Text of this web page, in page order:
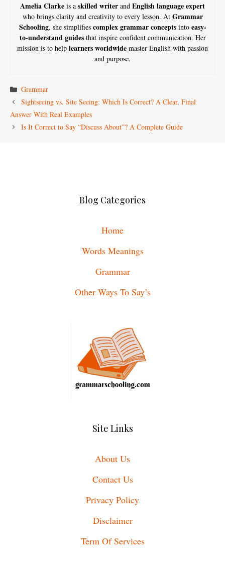
Amelia Clarke is a skilled writer and English language expert
who brings clarity and creativity to every lesson. At Grammar
Schooling, she simplifies complex grammar conceptsinto easy-
to-understand guidesthat inspire confident communication. Her
mission is to help learners worldwide master English with passion
and purpose.
Categories
Grammar
Sightseeing vs. Site Seeing: Which Is Correct? A Clear, Final
Answer With Real Examples
Is It Correct to Say “Discuss About”? A Complete Guide
Blog Categories
Home
Words Meanings
Grammar
Other Ways To Say’s
Site Links
About Us
Contact Us
Privacy Policy
Disclaimer
Term Of Services